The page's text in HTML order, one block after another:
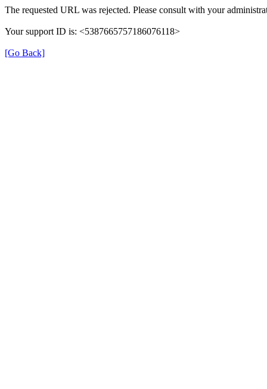
The requested URL was rejected. Please consult with your
Your support ID is: <5387665757186076118>
[Go Back]